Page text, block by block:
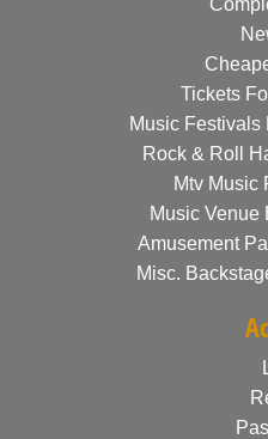
Tickets
Music Festivals
Rock & Roll
Mtv Music
Music Venue
Amusement
Misc.